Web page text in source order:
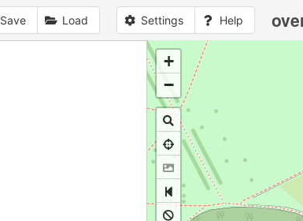
Save Load Settings Help
+
−
1 data